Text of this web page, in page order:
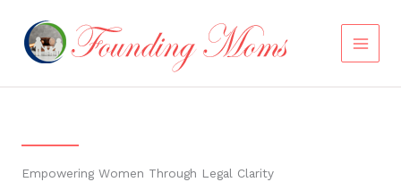
content
Empowering Women Through Legal Clarity